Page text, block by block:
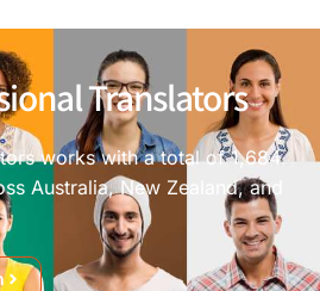
Translators
works with a total of 1,684
Australia, New Zealand, and